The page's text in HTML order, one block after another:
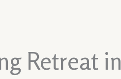
Retreat in